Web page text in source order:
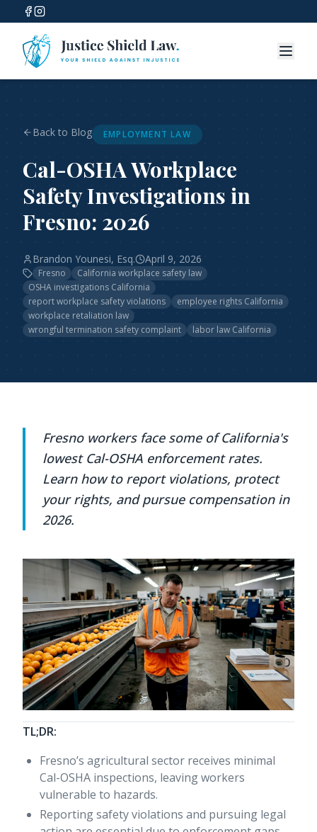
Back to Blog EMPLOYMENT LAW
Cal-OSHA Workplace
Safety Investigations in
Fresno: 2026
Brandon Younesi, Esq. April 9, 2026
Fresno
California workplace safety law
OSHA investigations California
report workplace safety violations
employee rights California
workplace retaliation law
wrongful termination safety complaint
labor law California
Fresno workers face some of California's
lowest Cal-OSHA enforcement rates.
Learn how to report violations, protect
your rights, and pursue compensation in
2026.
TL;DR:
Fresno’s agricultural sector receives minimal
Cal-OSHA inspections, leaving workers
vulnerable to hazards.
Reporting safety violations and pursuing legal